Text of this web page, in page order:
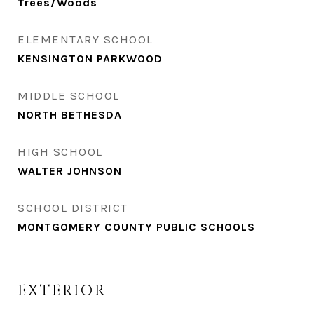
ELEMENTARY SCHOOL
KENSINGTON PARKWOOD
MIDDLE SCHOOL
NORTH BETHESDA
HIGH SCHOOL
WALTER JOHNSON
SCHOOL DISTRICT
MONTGOMERY COUNTY PUBLIC SCHOOLS
EXTERIOR